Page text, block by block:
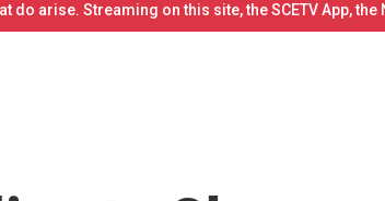
do arise. Streaming on this site, the SCETV App,